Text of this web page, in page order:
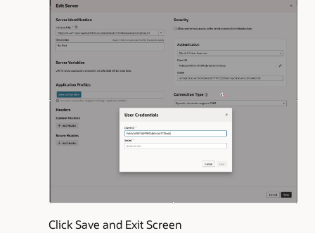
Click Save and Exit Screen